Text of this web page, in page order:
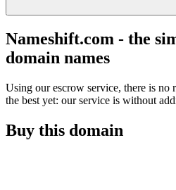
Nameshift.com - the
domain names
Using our escrow service, there is no
the best yet: our service is without
Buy this domain